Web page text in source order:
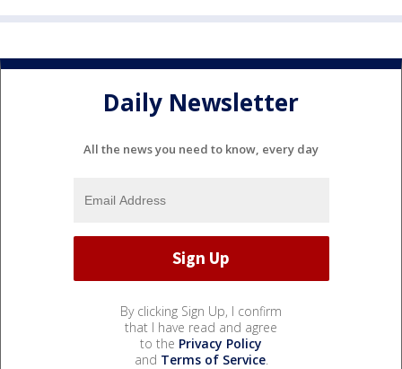
Daily Newsletter
All the news you need to know, every day
By clicking Sign Up, I confirm
that I have read and agree
to the Privacy Policy
and Terms of Service.